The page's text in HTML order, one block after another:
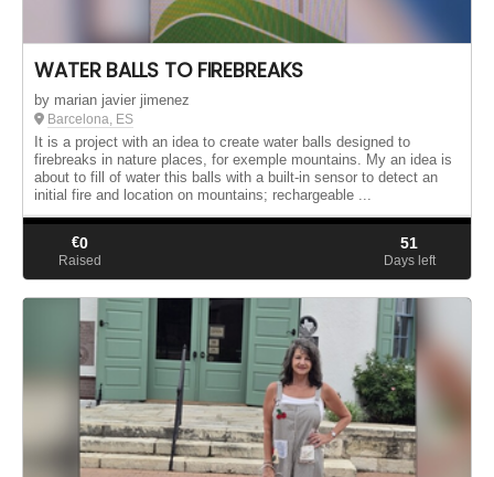
WATER BALLS TO FIREBREAKS
by marian javier jimenez
Barcelona, ES
It is a project with an idea to create water balls designed to
firebreaks in nature places, for exemple mountains. My an idea is
about to fill of water this balls with a built-in sensor to detect an
initial fire and location on mountains; rechargeable ...
€0
Raised
51
Days left